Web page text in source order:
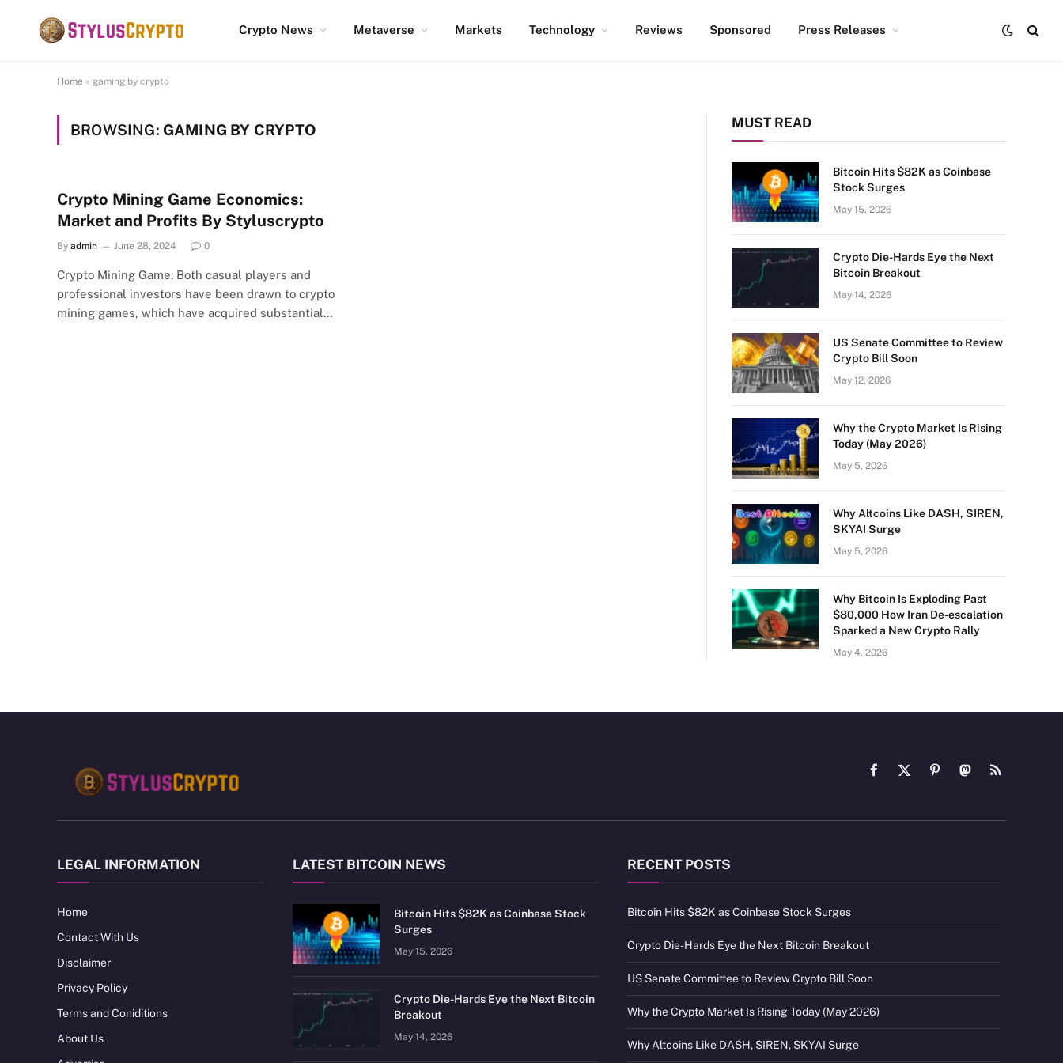
Crypto News Metaverse Markets Technology Reviews Sponsored Press Releases
Home » gaming by crypto
BROWSING: GAMING BY CRYPTO
Crypto Mining Game Economics:
Market and Profits By Styluscrypto
By admin June 28, 2024 0
Crypto Mining Game: Both casual players and
professional investors have been drawn to crypto
mining games, which have acquired substantial…
MUST READ
Bitcoin Hits $82K as Coinbase
Stock Surges
May 15, 2026
Crypto Die-Hards Eye the Next
Bitcoin Breakout
May 14, 2026
US Senate Committee to Review
Crypto Bill Soon
May 12, 2026
Why the Crypto Market Is Rising
Today (May 2026)
May 5, 2026
Why Altcoins Like DASH, SIREN,
SKYAI Surge
May 5, 2026
Why Bitcoin Is Exploding Past
$80,000 How Iran De-escalation
Sparked a New Crypto Rally
May 4, 2026
Facebook
X
PinterestMastodon
RSS
LEGAL INFORMATION
Home
Contact With Us
Disclaimer
Privacy Policy
Terms and Coniditions
About Us
LATEST BITCOIN NEWS
Bitcoin Hits $82K as Coinbase Stock
Surges
May 15, 2026
Crypto Die-Hards Eye the Next Bitcoin
Breakout
May 14, 2026
RECENT POSTS
Bitcoin Hits $82K as Coinbase Stock Surges
Crypto Die-Hards Eye the Next Bitcoin Breakout
US Senate Committee to Review Crypto Bill Soon
Why the Crypto Market Is Rising Today (May 2026)
Why Altcoins Like DASH, SIREN, SKYAI Surge